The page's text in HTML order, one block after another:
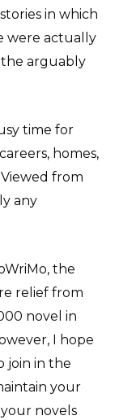
in which
were actually
arguably
time for
homes,
from
any
the
relief from
novel in
I hope
join in the
your
novels